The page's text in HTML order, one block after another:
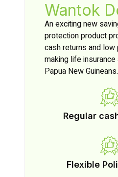
Wantok
An exciting new
protection product
cash returns and low
making life
Papua New Guineans.
Regular
Flexible